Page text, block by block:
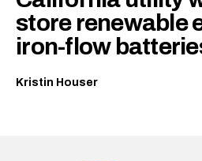
store renewable
iron-flow
Kristin Houser